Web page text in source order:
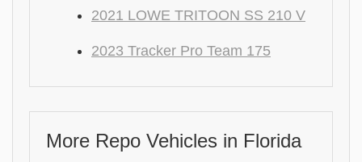
2021 LOWE TRITOON SS 210 V
2023 Tracker Pro Team 175
More Repo Vehicles in Florida